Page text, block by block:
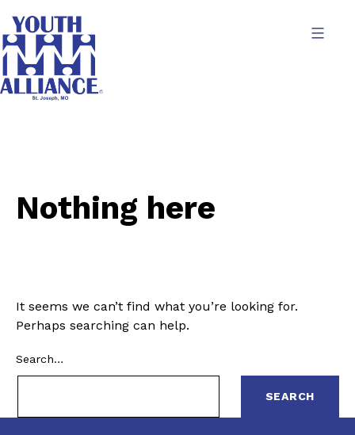
content
Nothing here
It seems we can’t find what you’re looking for.
Perhaps searching can help.
Search…